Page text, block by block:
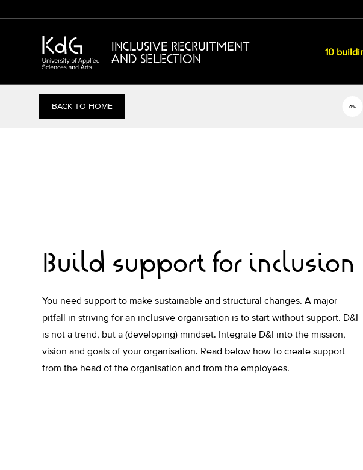
INCLUSIVE RECRUITMENT
AND SELECTION
10
BACK TO HOME
Build support for inclusion
You need support to make sustainable and structural changes. A major
pitfall in striving for an inclusive organisation is to start without support. D&I
is not a trend, but a (developing) mindset. Integrate D&I into the mission,
vision and goals of your organisation. Read below how to create support
from the head of the organisation and from the employees.